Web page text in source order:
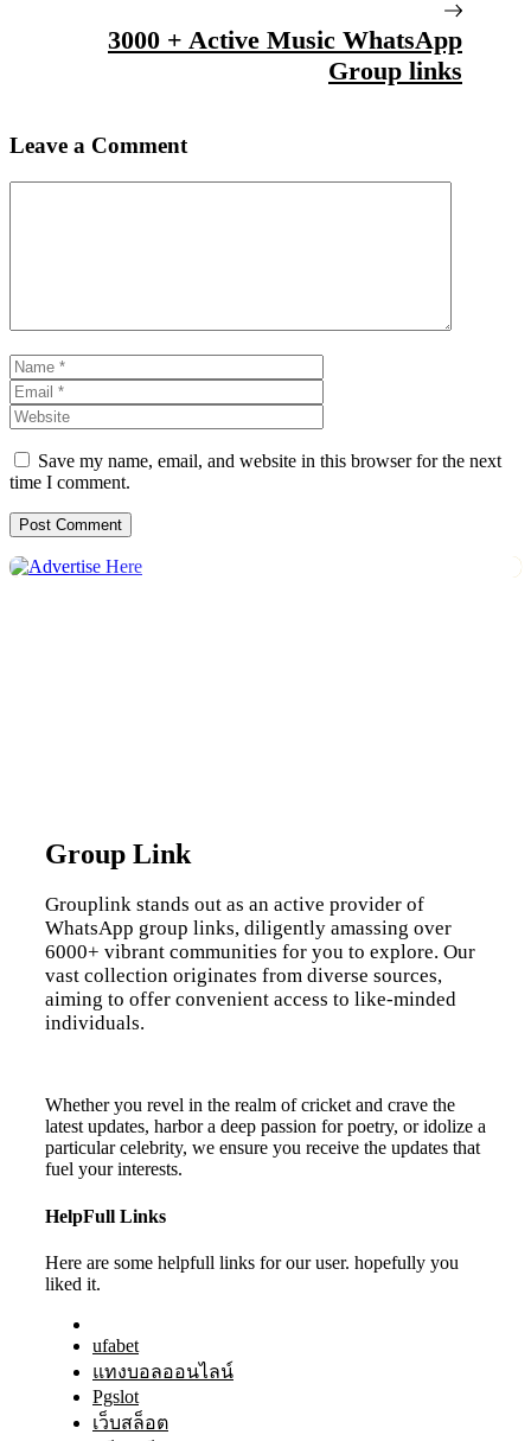
3000 + Active Music WhatsApp
Group links
Leave a Comment
Name
Save my name, email, and website in this browser for the next
time I comment.
Group Link
Grouplink stands out as an active provider of
WhatsApp group links, diligently amassing over
6000+ vibrant communities for you to explore. Our
vast collection originates from diverse sources,
aiming to offer convenient access to like-minded
individuals.
Whether you revel in the realm of cricket and crave the
latest updates, harbor a deep passion for poetry, or idolize a
particular celebrity, we ensure you receive the updates that
fuel your interests.
HelpFull Links
Here are some helpfull links for our user. hopefully you
liked it.
ufabet
แทงบอลออนไลน์
Pgslot
เว็บสล็อต